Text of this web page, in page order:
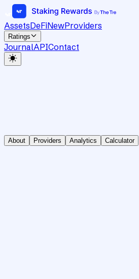
AssetsDeFiNewProviders
Ratings
JournalAPIContact
About Providers Analytics Calculator